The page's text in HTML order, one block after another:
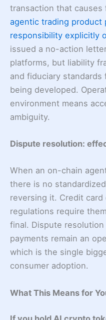
transaction that causes
agentic trading product
responsibility explicitly
issued a no-action
platforms, but liability
and fiduciary
being developed.
environment means
ambiguity.
Dispute resolution:
When an on-chain
there is no
reversing it. Credit
regulations require
final. Dispute
payments remain an
which is the single
consumer adoption.
What This Means for